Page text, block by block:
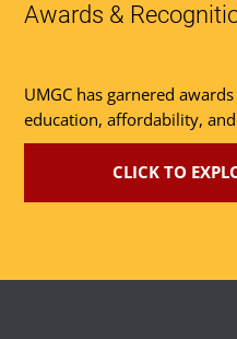
Awards &
UMGC has garnered
education, affordability,
CLICK TO